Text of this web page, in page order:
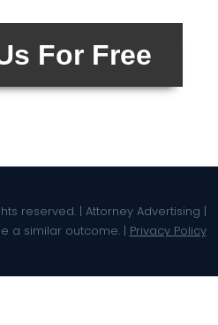
For Free
reserved. | Attorney Advertising |
a similar outcome. | Privacy Policy